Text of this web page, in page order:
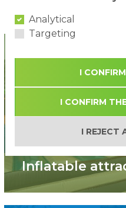
Inflatable
Analytical
Targeting
I
I CONFIRM
I REJECT